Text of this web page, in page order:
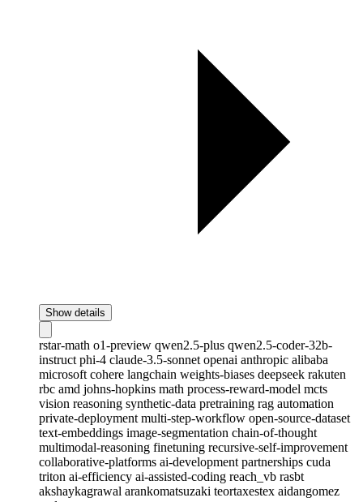
Show details
rstar-math o1-preview qwen2.5-plus qwen2.5-coder-32b-
instruct phi-4 claude-3.5-sonnet openai anthropic alibaba
microsoft cohere langchain weights-biases deepseek rakuten
rbc amd johns-hopkins math process-reward-model mcts
vision reasoning synthetic-data pretraining rag automation
private-deployment multi-step-workflow open-source-dataset
text-embeddings image-segmentation chain-of-thought
multimodal-reasoning finetuning recursive-self-improvement
collaborative-platforms ai-development partnerships cuda
triton ai-efficiency ai-assisted-coding reach_vb rasbt
akshaykagrawal arankomatsuzaki teortaxestex aidangomez